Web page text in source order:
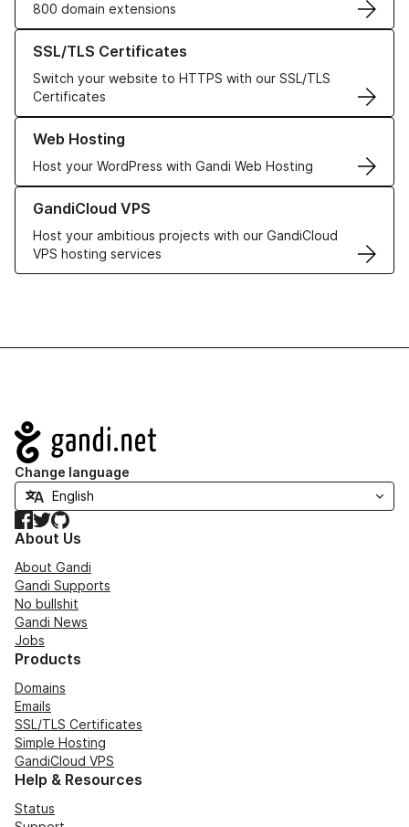
800 domain extensions
SSL/TLS Certificates
Switch your website to HTTPS with our SSL/TLS
Certificates
Learn more about our SSL/TLS Certificates
Web Hosting
Host your WordPress with Gandi Web Hosting
Learn more about our Web Hosting solutions
GandiCloud VPS
Host your ambitious projects with our GandiCloud
VPS hosting services
Learn more about GandiCloud VPS
Navigation
Change language
Facebook
TwitterGitHub
About Us
About Gandi
Gandi Supports
No bullshit
Gandi News
Jobs
Products
Domains
Emails
SSL/TLS Certificates
Simple Hosting
GandiCloud VPS
Help & Resources
Status